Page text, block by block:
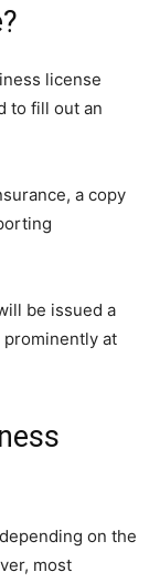
license
to fill out an
a copy
be issued a
at
on the
most